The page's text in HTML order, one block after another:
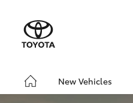
New Vehicles